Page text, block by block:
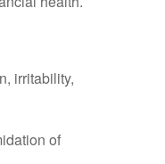
irritability,
of